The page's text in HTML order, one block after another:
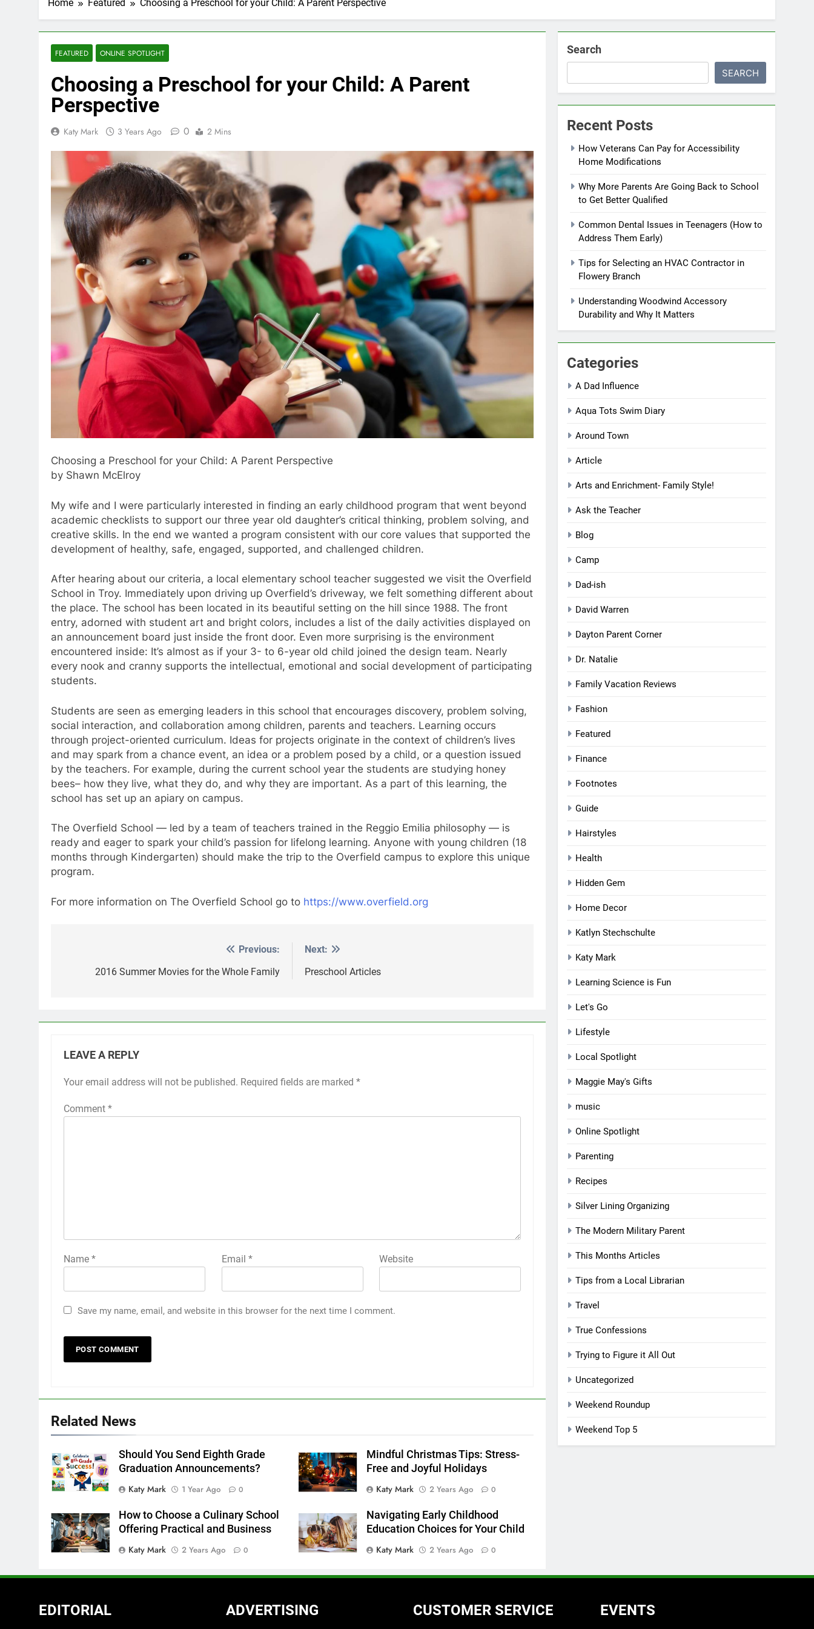
Home Featured Choosing a Preschool for your Child: A Parent Perspective
FEATURED ONLINE SPOTLIGHT
Choosing a Preschool for your Child: A Parent
Perspective
Katy Mark 3 Years Ago 0 2 Mins
Choosing a Preschool for your Child: A Parent Perspective
by Shawn McElroy
My wife and I were particularly interested in finding an early childhood program that went beyond
academic checklists to support our three year old daughter’s critical thinking, problem solving, and
creative skills. In the end we wanted a program consistent with our core values that supported the
development of healthy, safe, engaged, supported, and challenged children.
After hearing about our criteria, a local elementary school teacher suggested we visit the Overfield
School in Troy. Immediately upon driving up Overfield’s driveway, we felt something different about
the place. The school has been located in its beautiful setting on the hill since 1988. The front
entry, adorned with student art and bright colors, includes a list of the daily activities displayed on
an announcement board just inside the front door. Even more surprising is the environment
encountered inside: It’s almost as if your 3- to 6-year old child joined the design team. Nearly
every nook and cranny supports the intellectual, emotional and social development of participating
students.
Students are seen as emerging leaders in this school that encourages discovery, problem solving,
social interaction, and collaboration among children, parents and teachers. Learning occurs
through project-oriented curriculum. Ideas for projects originate in the context of children’s lives
and may spark from a chance event, an idea or a problem posed by a child, or a question issued
by the teachers. For example, during the current school year the students are studying honey
bees– how they live, what they do, and why they are important. As a part of this learning, the
school has set up an apiary on campus.
The Overfield School — led by a team of teachers trained in the Reggio Emilia philosophy — is
ready and eager to spark your child’s passion for lifelong learning. Anyone with young children (18
months through Kindergarten) should make the trip to the Overfield campus to explore this unique
program.
For more information on The Overfield School go to https://www.overfield.org
navigation
Previous:
2016 Summer Movies for the Whole Family
Next:
Preschool Articles
LEAVE A REPLY
Your email address will not be published. Required fields are marked *
Comment *
Name * Email * Website
Save my name, email, and website in this browser for the next time I comment.
Related News
Should You Send Eighth Grade
Graduation Announcements?
Katy Mark
1 Year Ago 0
Mindful Christmas Tips: Stress-
Free and Joyful Holidays
Katy Mark
2 Years Ago 0
How to Choose a Culinary School
Offering Practical and Business
Katy Mark
2 Years Ago 0
Navigating Early Childhood
Education Choices for Your Child
Katy Mark
2 Years Ago 0
Search
SEARCH
Recent Posts
How Veterans Can Pay for Accessibility
Home Modifications
Why More Parents Are Going Back to School
to Get Better Qualified
Common Dental Issues in Teenagers (How to
Address Them Early)
Tips for Selecting an HVAC Contractor in
Flowery Branch
Understanding Woodwind Accessory
Durability and Why It Matters
Categories
A Dad Influence
Aqua Tots Swim Diary
Around Town
Article
Arts and Enrichment- Family Style!
Ask the Teacher
Blog
Camp
Dad-ish
David Warren
Dayton Parent Corner
Dr. Natalie
Family Vacation Reviews
Fashion
Featured
Finance
Footnotes
Guide
Hairstyles
Health
Hidden Gem
Home Decor
Katlyn Stechschulte
Katy Mark
Learning Science is Fun
Let's Go
Lifestyle
Local Spotlight
Maggie May's Gifts
music
Online Spotlight
Parenting
Recipes
Silver Lining Organizing
The Modern Military Parent
This Months Articles
Tips from a Local Librarian
Travel
True Confessions
Trying to Figure it All Out
Uncategorized
Weekend Roundup
Weekend Top 5
EDITORIAL ADVERTISING CUSTOMER SERVICE EVENTS